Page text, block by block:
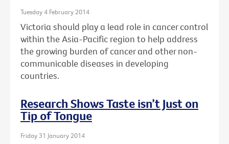
Tuesday 4 February 2014
Victoria should play a lead role in cancer control
within the Asia-Pacific region to help address
the growing burden of cancer and other non-
communicable diseases in developing
countries.
Research Shows Taste isn’t Just on
Tip of Tongue
Friday 31 January 2014